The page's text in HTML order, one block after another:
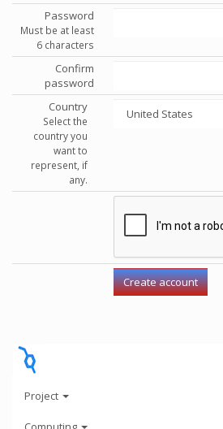
Password
Must be at least
6 characters
Confirm
password
Country
Select the
country you
want to
represent, if
any.
Project